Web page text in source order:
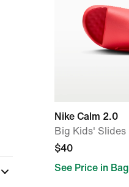
Nike Calm 2.0
Big Kids' Slides
$40
See Price in Bag